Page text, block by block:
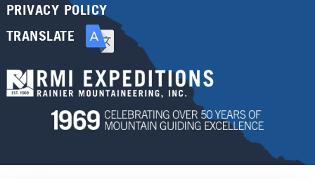
PRIVACY POLICY
TRANSLATE